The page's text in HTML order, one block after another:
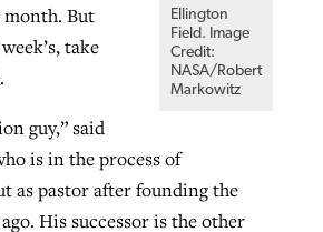
Ellington
Field. Image
Credit:
NASA/Robert
Markowitz
month. But
take
guy,” said
is in the process of
as pastor after founding the
His successor is the other